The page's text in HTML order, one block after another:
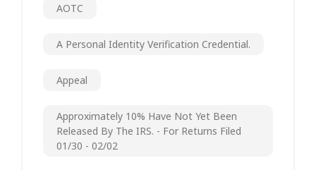
AOTC
A Personal Identity Verification Credential.
Appeal
Approximately 10% Have Not Yet Been
Released By The IRS. - For Returns Filed
01/30 - 02/02